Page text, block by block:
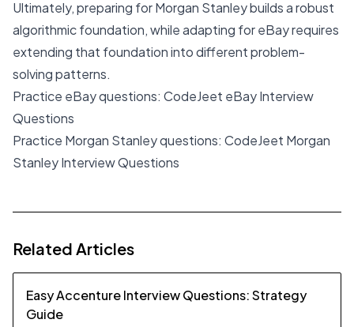
Ultimately, preparing for Morgan Stanley builds a robust
algorithmic foundation, while adapting for eBay requires
extending that foundation into different problem-
solving patterns.
Practice eBay questions: CodeJeet eBay Interview
Questions
Practice Morgan Stanley questions: CodeJeet Morgan
Stanley Interview Questions
Related Articles
Easy Accenture Interview Questions: Strategy
Guide